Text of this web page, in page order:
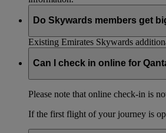
Do Skywards members get
Existing Emirates Skywards
Can I check in online for
Please note that online check-in is
If the first flight of your journey is